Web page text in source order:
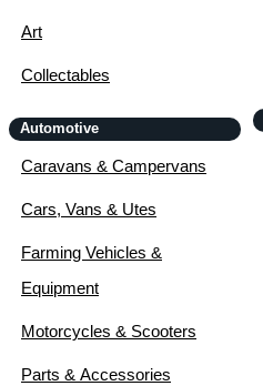
Art
Collectables
Automotive
Caravans & Campervans
Cars, Vans & Utes
Farming Vehicles &
Equipment
Motorcycles & Scooters
Parts & Accessories